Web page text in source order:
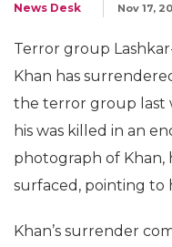
News Desk Nov 17,
Terror group
Khan has
the terror group last
his was killed in an
photograph of Khan,
surfaced, pointing to
Khan’s surrender